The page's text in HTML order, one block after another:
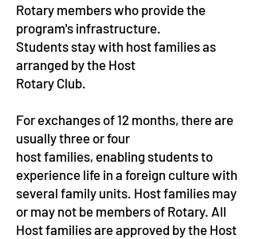
Rotary members who provide the
program's infrastructure.
Students stay with host families as
arranged by the Host
Rotary Club.
For exchanges of 12 months, there are
usually three or four
host families, enabling students to
experience life in a foreign culture with
several family units. Host families may
or may not be members of Rotary. All
Host families are approved by the Host